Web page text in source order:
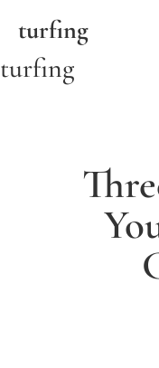
turfing
turfing